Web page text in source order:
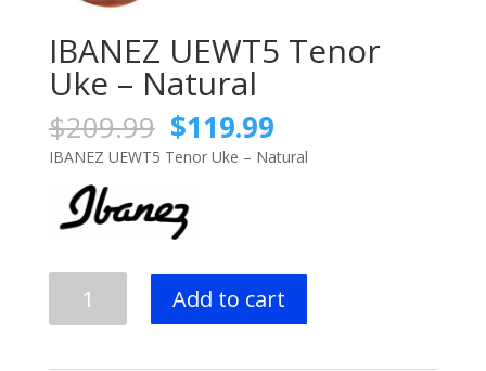
IBANEZ UEWT5 Tenor
Uke – Natural
$209.99 Original
price
was:
$209.99.
$119.99Current
price
is:
IBANEZ UEWT5 Tenor Uke – Natural
UEWT5
Add to cart